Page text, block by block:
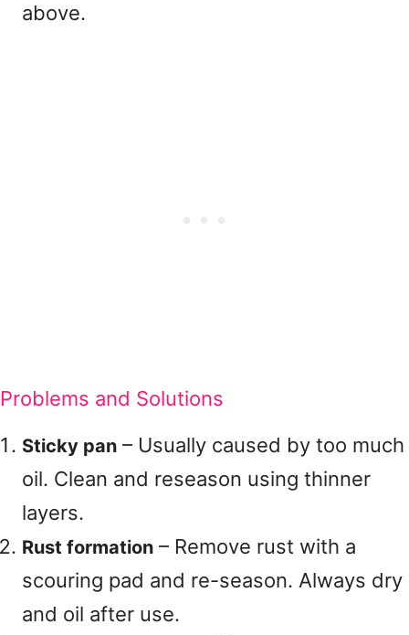
above.
Problems and Solutions
Sticky pan – Usually caused by too much
oil. Clean and reseason using thinner
layers.
Rust formation – Remove rust with a
scouring pad and re-season. Always dry
and oil after use.